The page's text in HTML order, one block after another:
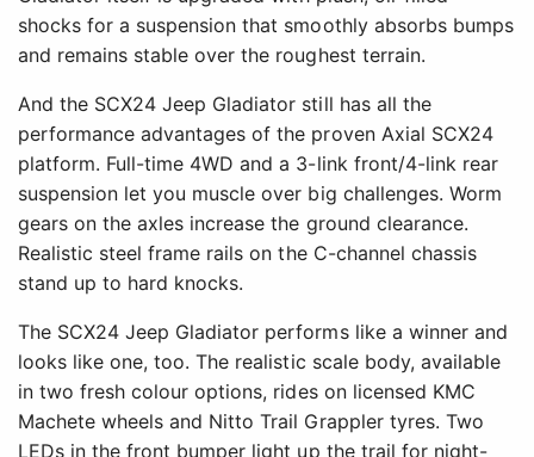
shocks for a suspension that smoothly absorbs bumps
and remains stable over the roughest terrain.
And the SCX24 Jeep Gladiator still has all the
performance advantages of the proven Axial SCX24
platform. Full-time 4WD and a 3-link front/4-link rear
suspension let you muscle over big challenges. Worm
gears on the axles increase the ground clearance.
Realistic steel frame rails on the C-channel chassis
stand up to hard knocks.
The SCX24 Jeep Gladiator performs like a winner and
looks like one, too. The realistic scale body, available
in two fresh colour options, rides on licensed KMC
Machete wheels and Nitto Trail Grappler tyres. Two
LEDs in the front bumper light up the trail for night-